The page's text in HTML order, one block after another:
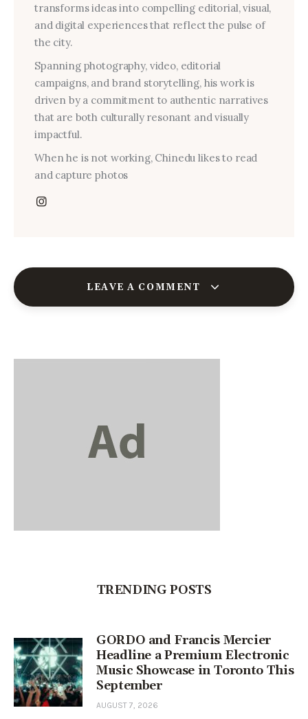
transforms ideas into compelling editorial, visual,
and digital experiences that reflect the pulse of
the city.
Spanning photography, video, editorial
campaigns, and brand storytelling, his work is
driven by a commitment to authentic narratives
that are both culturally resonant and visually
impactful.
When he is not working, Chinedu likes to read
and capture photos
LEAVE A COMMENT
TRENDING POSTS
GORDO and Francis Mercier
Headline a Premium Electronic
Music Showcase in Toronto This
September
AUGUST 7, 2026